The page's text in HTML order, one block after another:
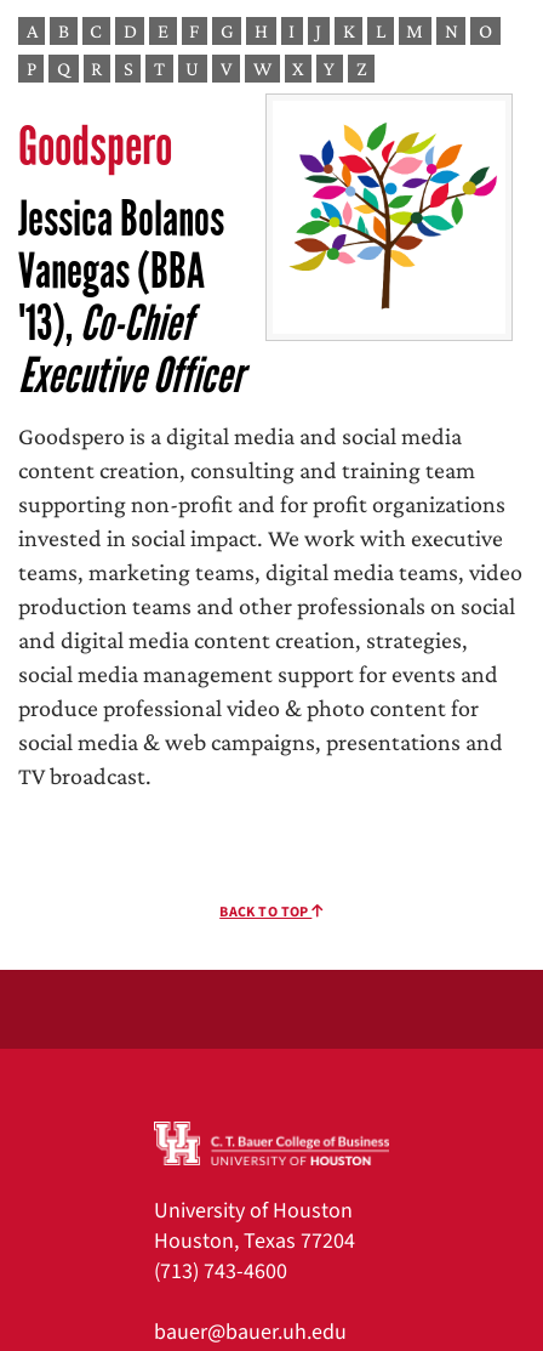
A B C D E F G H I J K L M N
O
P
Q R S T U V W X Y Z
Goodspero
Jessica Bolanos
Vanegas (BBA
'13),Co-Chief
Executive Officer
Goodspero is a digital media and social media
content creation, consulting and training team
supporting non-profit and for profit organizations
invested in social impact. We work with executive
teams, marketing teams, digital media teams, video
production teams and other professionals on social
and digital media content creation, strategies,
social media management support for events and
produce professional video & photo content for
social media & web campaigns, presentations and
TV broadcast.
BACK TO TOP
University of Houston
Houston, Texas 77204
(713) 743-4600
bauer@bauer.uh.edu